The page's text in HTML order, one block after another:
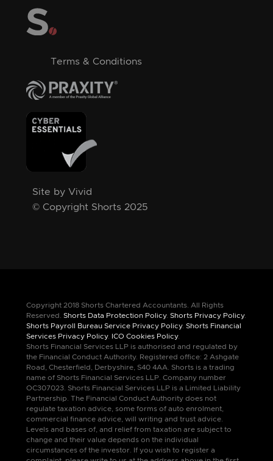
Terms & Conditions
Site by Vivid
© Copyright Shorts 2025
Copyright 2018 Shorts Chartered Accountants. All Rights
Reserved. Shorts Data Protection Policy. Shorts Privacy Policy.
Shorts Payroll Bureau Service Privacy Policy. Shorts Financial
Services Privacy Policy. ICO Cookies Policy.
Shorts Financial Services LLP is authorised and regulated by
the Financial Conduct Authority. Registered office: 2 Ashgate
Road, Chesterfield, Derbyshire, S40 4AA. Shorts is a trading
name of Shorts Financial Services LLP. Company number
OC307023. Shorts Financial Services LLP is a Limited Liability
Partnership. The Financial Conduct Authority does not
regulate taxation advice, some forms of auto enrolment,
commercial finance advice, will writing and trust advice.
Levels and bases of, and relief from taxation are subject to
change and their value depends on the individual
circumstances of the investor. If you wish to register a